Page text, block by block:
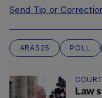
Send Tip or
ARAS25 POLL
Law